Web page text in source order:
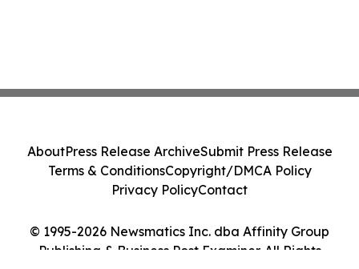
© 1995-2026 Newsmatics Inc. dba Affinity Group
Publishing & Business Post Examiner. All Rights
AboutPress Release ArchiveSubmit Press Release
Terms & ConditionsCopyright/DMCA Policy
Privacy PolicyContact